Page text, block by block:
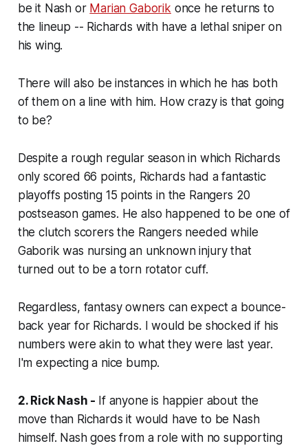
be it Nash or Marian Gaborik once he returns to
the lineup -- Richards with have a lethal sniper on
his wing.
There will also be instances in which he has both
of them on a line with him. How crazy is that going
to be?
Despite a rough regular season in which Richards
only scored 66 points, Richards had a fantastic
playoffs posting 15 points in the Rangers 20
postseason games. He also happened to be one of
the clutch scorers the Rangers needed while
Gaborik was nursing an unknown injury that
turned out to be a torn rotator cuff.
Regardless, fantasy owners can expect a bounce-
back year for Richards. I would be shocked if his
numbers were akin to what they were last year.
I'm expecting a nice bump.
2. Rick Nash - If anyone is happier about the
move than Richards it would have to be Nash
himself. Nash goes from a role with no supporting